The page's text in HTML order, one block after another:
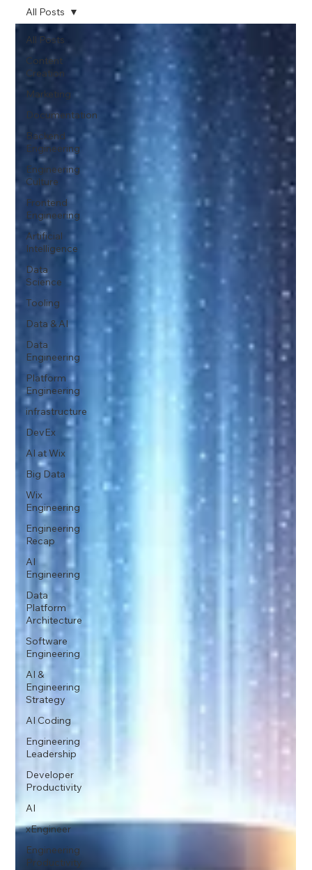
All Posts
Content
Creation
Marketing
Documentation
Backend
Engineering
Engineering
Culture
Frontend
Engineering
Artificial
Intelligence
Data
Science
Tooling
Data & AI
Data
Engineering
Platform
Engineering
infrastructure
DevEx
AI at Wix
Big Data
Wix
Engineering
Engineering
Recap
AI
Engineering
Data
Platform
Architecture
Software
Engineering
AI &
Engineering
Strategy
AI Coding
Engineering
Leadership
Developer
Productivity
AI
xEngineer
Engineering
Productivity
All Posts